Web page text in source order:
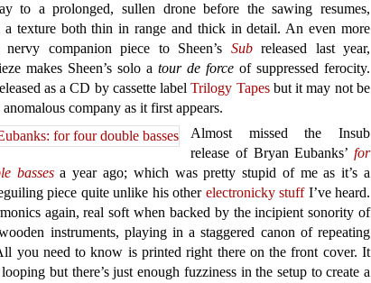
to a prolonged, sullen drone before the sawing resumes,
a texture both thin in range and thick in detail. An even more
nervy companion piece to Sheen’s Subreleased last year,
makes Sheen’s solo a tour de force of suppressed ferocity.
as a CD by cassette labelTrilogy Tapesbut it may not be
company as it first appears.
Almost missed the Insub
release of Bryan Eubanks’ for
bassesa year ago; which was pretty stupid of me as it’s a
piece quite unlike his other electronicky stuffI’ve heard.
again, real soft when backed by the incipient sonority of
instruments, playing in a staggered canon of repeating
you need to know is printed right there on the front cover. It
but there’s just enough fuzziness in the setup to create a